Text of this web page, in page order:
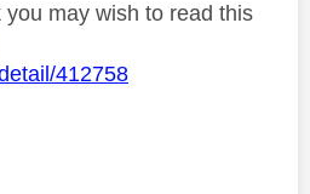
may wish to read this
412758